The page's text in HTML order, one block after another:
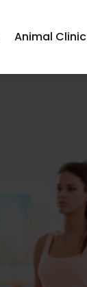
Animal Clinic